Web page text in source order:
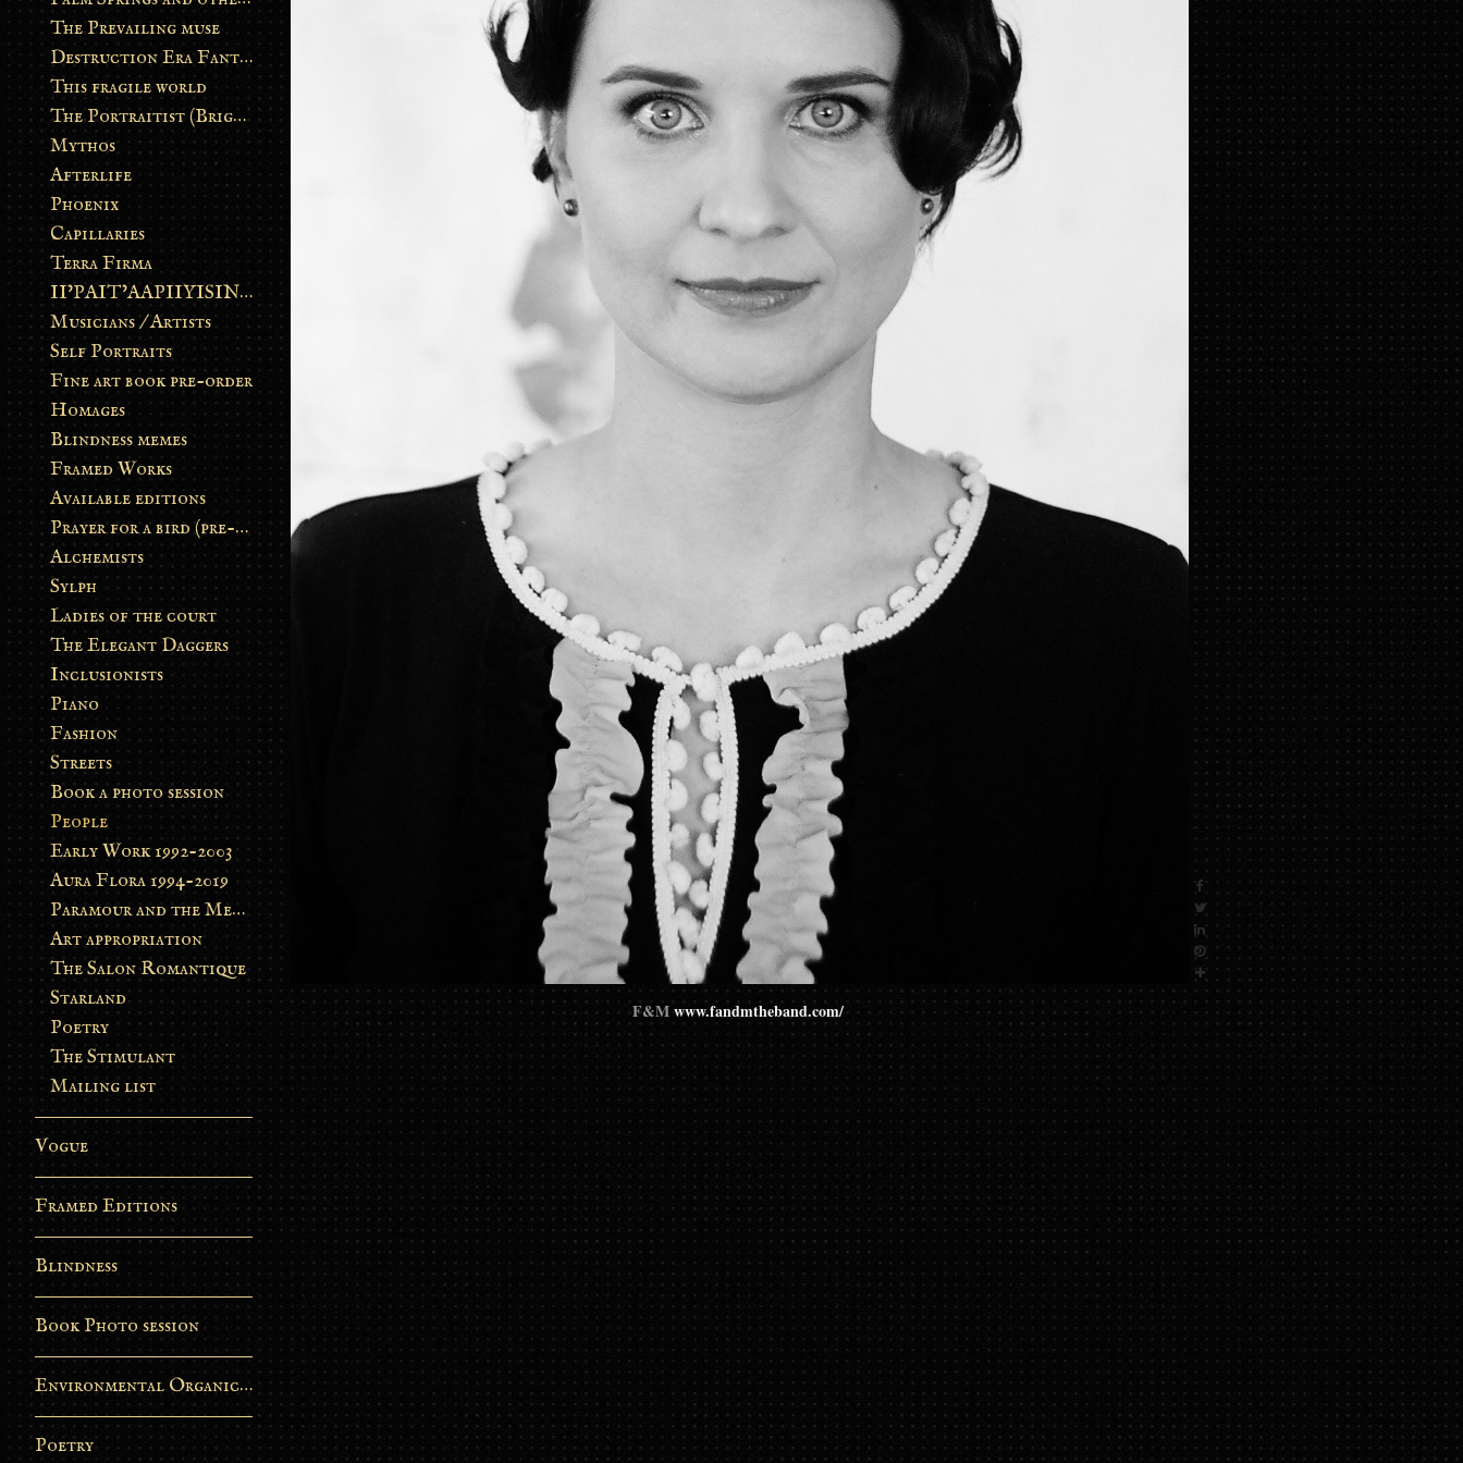
The Prevailing muse
Destruction Era Fantasy
This fragile world
The Portraitist (Brightsoul)
Mythos
Afterlife
Phoenix
Capillaries
Terra Firma
II’PAIT’AAPIIYISINN: ART IN THE CONTEMPORARY AND ANCIENT BLACKFOOT WAY OF LIFE
Musicians / Artists
Self Portraits
Fine art book pre-order
Homages
Blindness memes
Framed Works
Available editions
Prayer for a bird (pre-order)
Alchemists
Sylph
Ladies of the court
The Elegant Daggers
Inclusionists
Piano
Fashion
Streets
Book a photo session
People
Early Work 1992-2003
Aura Flora 1994-2019
Paramour and the Metamorphosis
Art appropriation
The Salon Romantique
Starland
Poetry
The Stimulant
Mailing list
Vogue
Framed Editions
Blindness
Book Photo session
Environmental Organic Process
Poetry
F&Mwww.fandmtheband.com/